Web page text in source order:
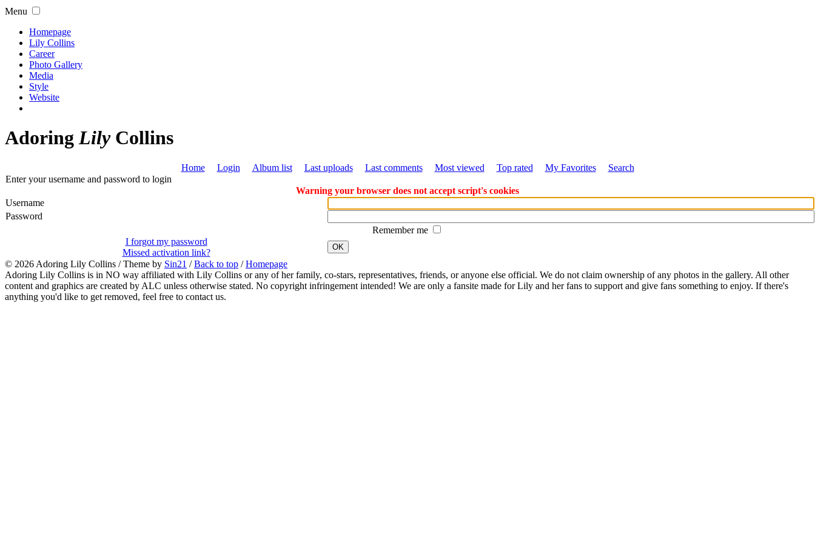
Menu
Homepage
Lily Collins
Career
Photo Gallery
Media
Style
Website
AdoringLilyCollins
Home Login Album list Last uploads Last comments Most viewed Top rated My Favorites
Search
Enter your username and password to login
Warning your browser does not accept script's cookies
Username
Password
Remember me
I forgot my password
Missed activation link?
OK
© 2026 Adoring Lily Collins / Theme by Sin21 /Back to top /Homepage
Adoring Lily Collins is in NO way affiliated with Lily Collins or any of her family, co-stars, representatives, friends, or anyone else official. We do not claim ownership of any photos in the gallery. All other
content and graphics are created by ALC unless otherwise stated. No copyright infringement intended! We are only a fansite made for Lily and her fans to support and give fans something to enjoy. If there's
anything you'd like to get removed, feel free to contact us.